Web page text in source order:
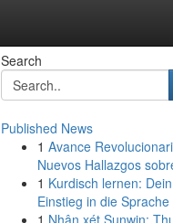
Search
Published News
1 Avance
Nuevos Hallazgos
1 Kurdisch lernen: Dein
Einstieg in die Sprache
1 Nhận xét Sunwin: